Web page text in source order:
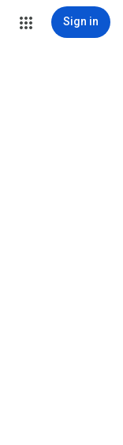
Sign in